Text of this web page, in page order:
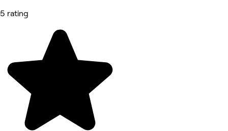
5 rating